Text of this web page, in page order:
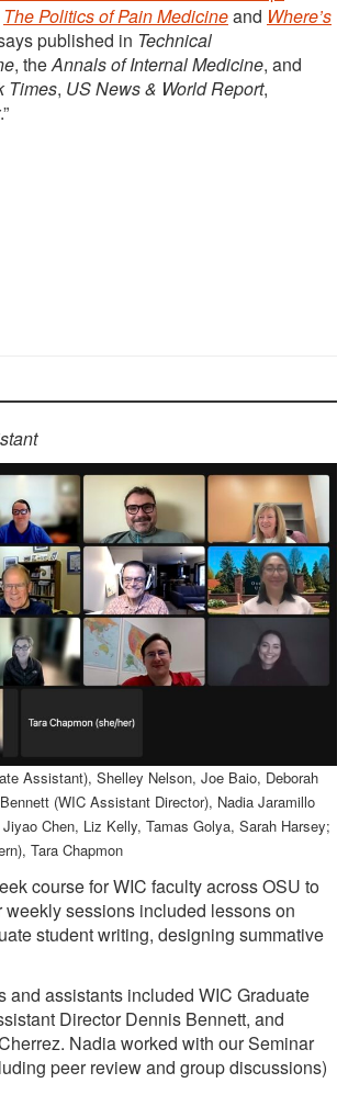
The Politics of Pain Medicineand Where’s
published in Technical
, theAnnals of Internal Medicine, and
Times, US News & World Report,
.”
Assistant), Shelley Nelson, Joe Baio, Deborah
(WIC Assistant Director), Nadia Jaramillo
Chen, Liz Kelly, Tamas Golya, Sarah Harsey;
Tara Chapmon
course for WIC faculty across OSU to
sessions included lessons on
student writing, designing summative
and assistants included WIC Graduate
Director Dennis Bennett, and
Nadia worked with our Seminar
peer review and group discussions)